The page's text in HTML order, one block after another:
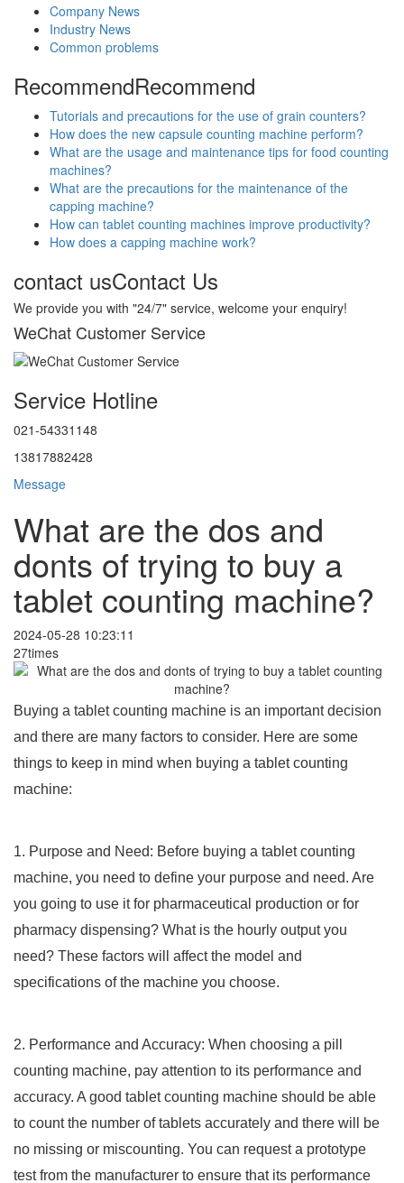
Company News
Industry News
Common problems
RecommendRecommend
Tutorials and precautions for the use of grain counters?
How does the new capsule counting machine perform?
What are the usage and maintenance tips for food counting
machines?
What are the precautions for the maintenance of the
capping machine?
How can tablet counting machines improve productivity?
How does a capping machine work?
contact usContact Us
We provide you with "24/7" service, welcome your enquiry!
WeChat Customer Service
Service Hotline
021-54331148
13817882428
Message
What are the dos and
donts of trying to buy a
tablet counting machine?
2024-05-28 10:23:11
27times
Buying a tablet counting machine is an important decision
and there are many factors to consider. Here are some
things to keep in mind when buying a tablet counting
machine:
1. Purpose and Need: Before buying a tablet counting
machine, you need to define your purpose and need. Are
you going to use it for pharmaceutical production or for
pharmacy dispensing? What is the hourly output you
need? These factors will affect the model and
specifications of the machine you choose.
2. Performance and Accuracy: When choosing a pill
counting machine, pay attention to its performance and
accuracy. A good tablet counting machine should be able
to count the number of tablets accurately and there will be
no missing or miscounting. You can request a prototype
test from the manufacturer to ensure that its performance